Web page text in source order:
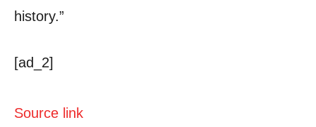
history.”
[ad_2]
Source link